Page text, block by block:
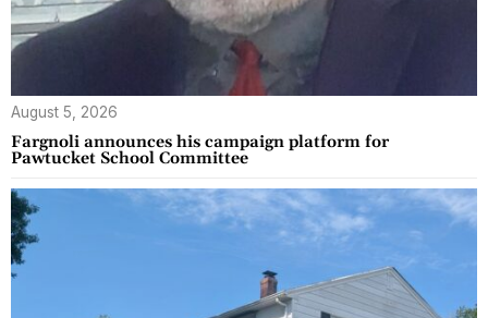
August 5, 2026
Fargnoli announces his campaign platform for
Pawtucket School Committee